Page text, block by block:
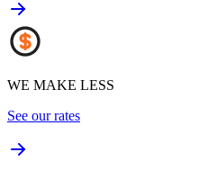
WE MAKE LESS
See our rates